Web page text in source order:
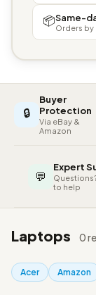
📦Same-
Orders by
🔒
Buyer
Protection
Via eBay &
Amazon
💬
Expert
to help
Laptops 0
Acer Amazon